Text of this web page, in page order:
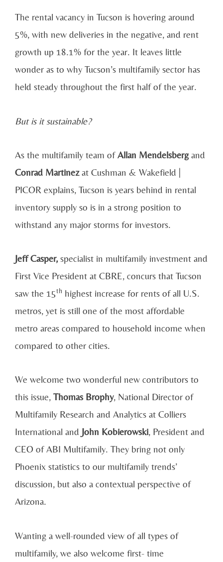
The rental vacancy in Tucson is hovering around
5%, with new deliveries in the negative, and rent
growth up 18.1% for the year. It leaves little
wonder as to why Tucson’s multifamily sector has
held steady throughout the first half of the year.
But is it sustainable?
As the multifamily team ofAllan Mendelsberg and
Conrad Martinezat Cushman & Wakefield |
PICOR explains, Tucson is years behind in rental
inventory supply so is in a strong position to
withstand any major storms for investors.
Jeff Casper, specialist in multifamily investment and
First Vice President at CBRE, concurs that Tucson
saw the 15th highest increase for rents of all U.S.
metros, yet is still one of the most affordable
metro areas compared to household income when
compared to other cities.
We welcome two wonderful new contributors to
this issue, Thomas Brophy, National Director of
Multifamily Research and Analytics at Colliers
International and John Kobierowski, President and
CEO of ABI Multifamily. They bring not only
Phoenix statistics to our multifamily trends’
discussion, but also a contextual perspective of
Arizona.
Wanting a well-rounded view of all types of
multifamily, we also welcome first- time